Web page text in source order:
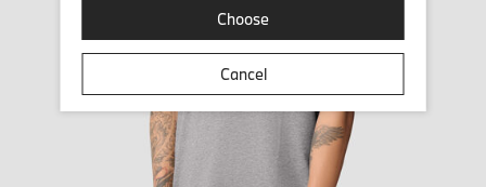
Choose
Cancel